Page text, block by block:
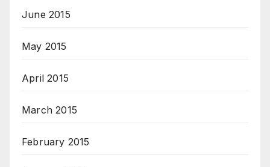
June 2015
May 2015
April 2015
March 2015
February 2015